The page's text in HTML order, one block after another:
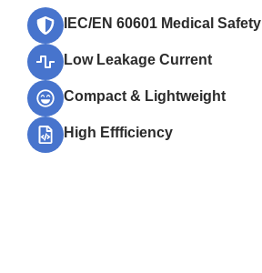
IEC/EN 60601 Medical Safety
Low Leakage Current
Compact & Lightweight
High Effficiency